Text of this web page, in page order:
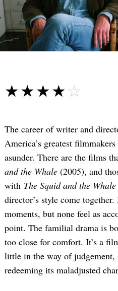
☆☆☆☆☆
★★★★★
The career of writer and
America’s greatest
asunder. There are the films
and the Whale (2005), and
with The Squid and the Whale
director’s style come
moments, but none feel as
point. The familial drama is
too close for comfort. It’s a
little in the way of judgement,
redeeming its maladjusted